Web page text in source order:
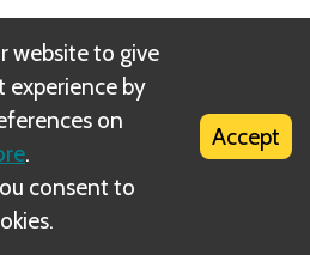
Tokens? (Shuri's
to be reshuffled back into
exhausted. The
ability would go
the opening roll to a
a Bonus Tokens for that
your turn?
website to give
experience by
on
.
consent to
Accept